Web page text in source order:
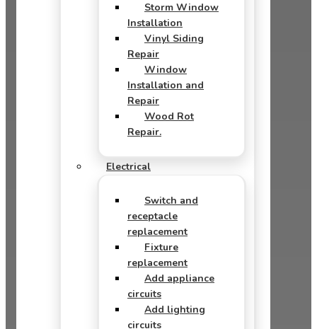
Storm Window
Installation
Vinyl Siding
Repair
Window
Installation and
Repair
Wood Rot
Repair.
Electrical
Switch and
receptacle
replacement
Fixture
replacement
Add appliance
circuits
Add lighting
circuits